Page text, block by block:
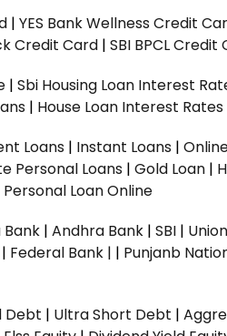
| YES Bank Wellness Credit
Credit Card | SBI BPCL Credit
| Sbi Housing Loan Interest
| House Loan Interest Rates
Loans | Instant Loans |
Personal Loans | Gold Loan |
Loan Online
| Andhra Bank | SBI |
| Federal Bank | | Punjanb
Debt | Ultra Short Debt |